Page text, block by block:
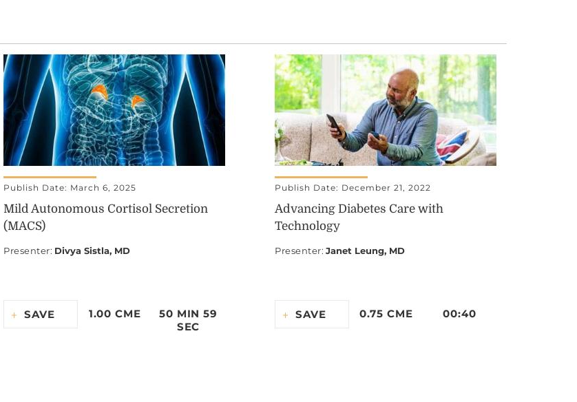
Publish Date: March 6, 2025
Mild Autonomous Cortisol Secretion
(MACS)
Presenter: Divya Sistla, MD
SAVE 1.00 CME
50 MIN 59
SEC
Publish Date: December 21, 2022
Advancing Diabetes Care with
Technology
Presenter: Janet Leung, MD
SAVE 0.75 CME 00:40